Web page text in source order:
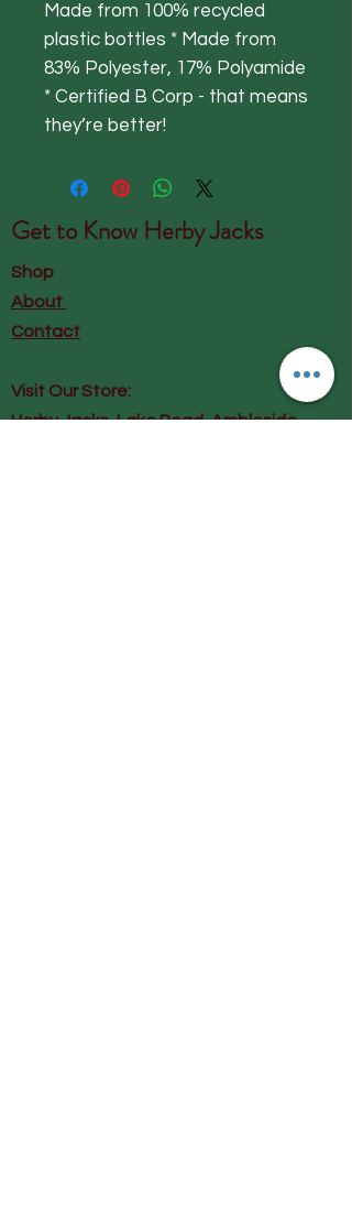
Made from 100% recycled
plastic bottles * Made from
83% Polyester, 17% Polyamide
* Certified B Corp - that means
they’re better!
Get to Know Herby Jacks
Shop
About
Contact
Visit Our Store:
Herby Jacks, Lake Road, Ambleside,